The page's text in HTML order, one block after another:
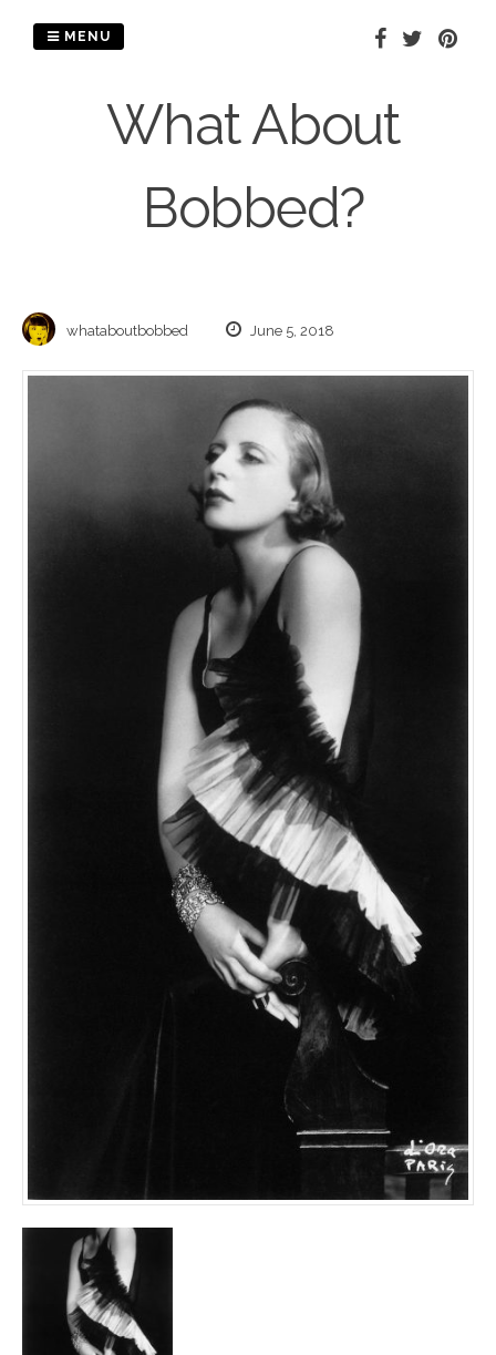
What About
Bobbed?
MENU
whataboutbobbed June 5, 2018